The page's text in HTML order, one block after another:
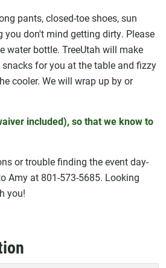
pants, closed-toe shoes, sun
you don't mind getting dirty. Please
water bottle. TreeUtah will make
for you at the table and fizzy
cooler. We will wrap up by or
included), so that we know to
or trouble finding the event day-
Amy at 801-573-5685. Looking
you!